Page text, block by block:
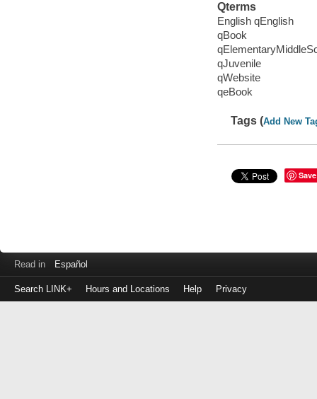
Qterms
English qEnglish
qBook
qJuvenile
qWebsite
qeBook
Tags (Add New
Save
Read in Español
Search LINK+ Hours and Locations Help Privacy